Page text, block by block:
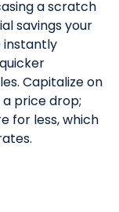
a scratch
savings your
instantly
Capitalize on
price drop;
for less, which